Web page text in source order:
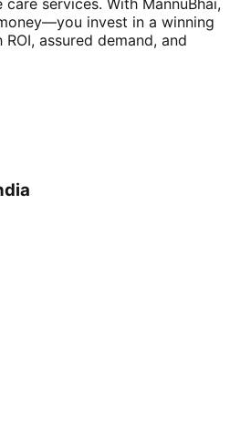
services. With MannuBhai,
invest in a winning
assured demand, and